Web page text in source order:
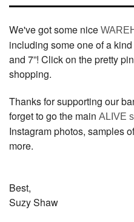
We've got some nice
including some one of a
and 7”! Click on the pretty
shopping.
Thanks for supporting our
forget to go the main ALIVE
Instagram photos, samples
more.
Best,
Suzy Shaw